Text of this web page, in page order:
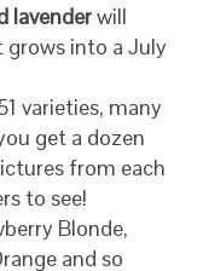
lavenderwill
grows into a July
varieties, many
get a dozen
from each
to see!
Blonde,
and so